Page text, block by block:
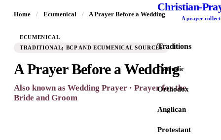
Christian-
A prayer
Traditions
Catholic
Orthodox
Anglican
Protestant
Home / Ecumenical / A Prayer Before a Wedding
ECUMENICAL
TRADITIONAL; BCP AND ECUMENICAL SOURCES
A Prayer Before a Wedding
Also known as Wedding Prayer · Prayer for the
Bride and Groom